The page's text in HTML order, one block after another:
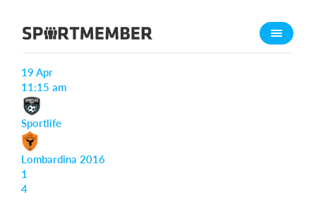
About SportMember
Calendar
Match reports
19 Apr
11:15 am
Sportlife
Lombardina 2016
1
4